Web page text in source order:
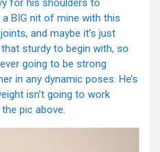
for his shoulders to
BIG nit of mine with this
and maybe it’s just
sturdy to begin with, so
going to be strong
in any dynamic poses. He’s
isn’t going to work
pic above.